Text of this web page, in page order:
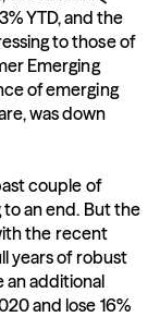
YTD, and the
to those of
Emerging
of emerging
was down
couple of
to an end. But the
the recent
years of robust
an additional
and lose 16%